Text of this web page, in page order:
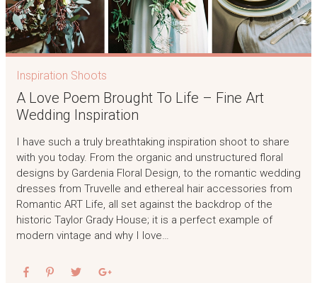
Inspiration Shoots
A Love Poem Brought To Life – Fine Art
Wedding Inspiration
I have such a truly breathtaking inspiration shoot to share
with you today. From the organic and unstructured floral
designs by Gardenia Floral Design, to the romantic wedding
dresses from Truvelle and ethereal hair accessories from
Romantic ART Life, all set against the backdrop of the
historic Taylor Grady House; it is a perfect example of
modern vintage and why I love…